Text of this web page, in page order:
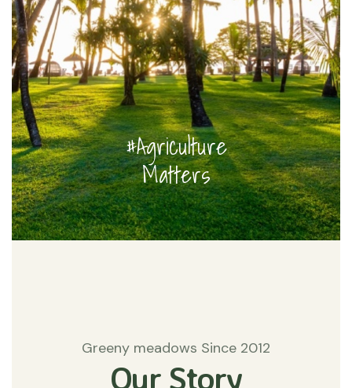
#Agriculture
Matters
Greeny meadows Since 2012
Our Story